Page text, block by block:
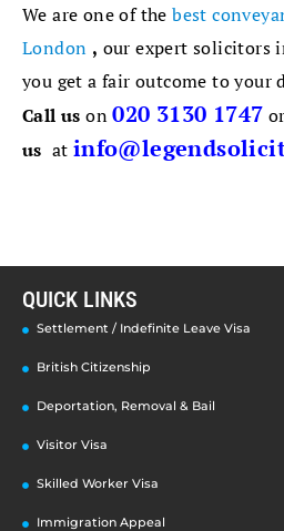
We are one of thebest
London , our expert solicitors
you get a fair outcome to your
Call us on020 3130 1747
us at
QUICK LINKS
Settlement / Indefinite Leave Visa
British Citizenship
Deportation, Removal & Bail
Visitor Visa
Skilled Worker Visa
Immigration Appeal